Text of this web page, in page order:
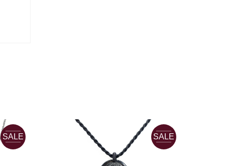
SALE SALE